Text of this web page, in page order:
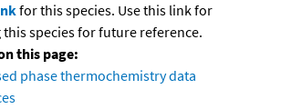
for this species. Use this link for
species for future reference.
this page:
phase thermochemistry data